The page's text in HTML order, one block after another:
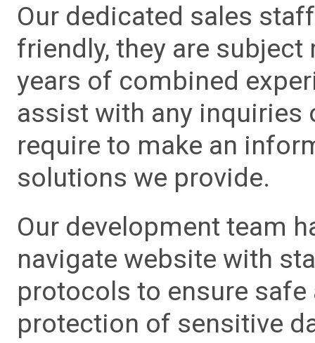
Our dedicated sales
friendly, they are
years of combined
assist with any inquiries
require to make an
solutions we provide.
Our development team
navigate website with
protocols to ensure
protection of sensitive